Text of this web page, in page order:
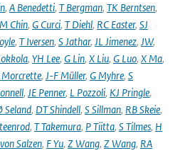
, A Benedetti, T Bergman, TK Berntsen,
M Chin, G Curci, T Diehl, RC Easter, SJ
, T Iversen, S Jathar, JL Jimenez, JW,
, YH Lee, G Lin, X Liu, G Luo, X Ma,
Morcrette, J-F Müller, G Myhre, S
, JE Penner, L Pozzoli, KJ Pringle,
Seland, DT Shindell, S Sillman, RB Skeie,
, T Takemura, P Tiitta, S Tilmes, H
Salzen, F Yu, Z Wang, Z Wang, RA